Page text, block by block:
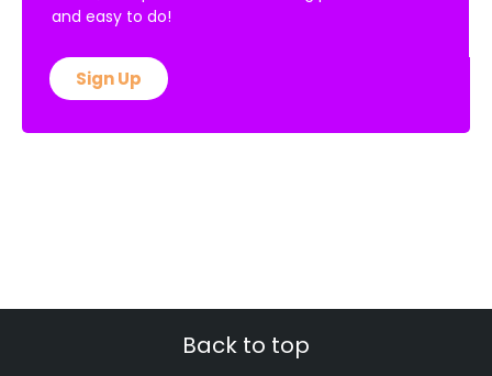
and easy to do!
Sign Up
Back to top